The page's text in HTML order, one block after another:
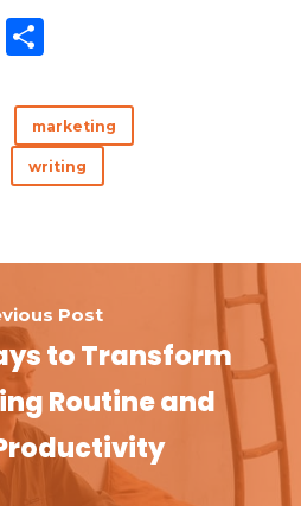
Li
dI
marketing
writing
Post
to Transform
Routine and